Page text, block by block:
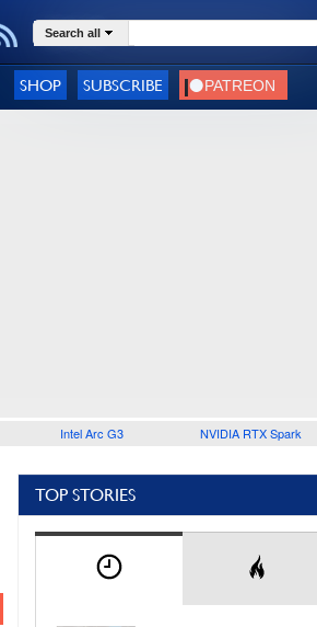
Search all
SHOP SUBSCRIBE
Intel Arc G3 NVIDIA RTX Spark
TOP STORIES